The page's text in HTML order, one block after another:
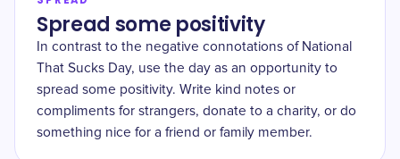
Spread some positivity
In contrast to the negative connotations of National
That Sucks Day, use the day as an opportunity to
spread some positivity. Write kind notes or
compliments for strangers, donate to a charity, or do
something nice for a friend or family member.